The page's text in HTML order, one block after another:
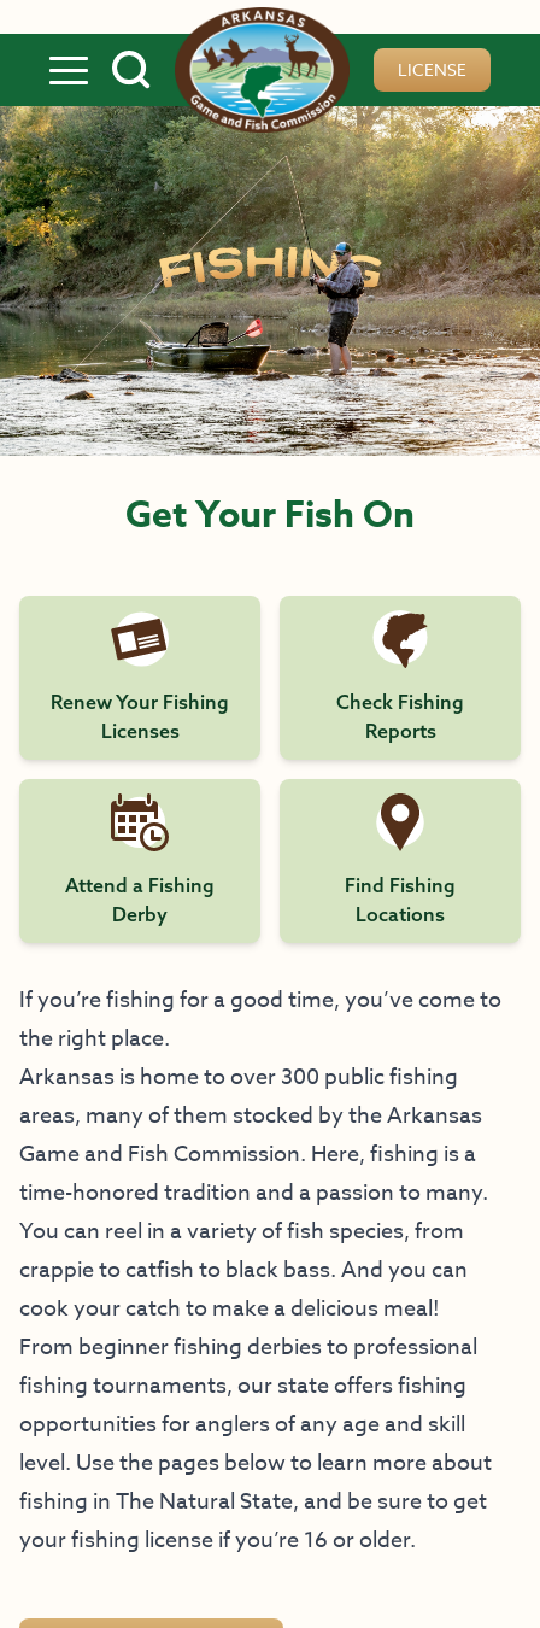
LICENSE
Get Your Fish On
Renew Your Fishing
Licenses
Check Fishing
Reports
Attend a Fishing
Derby
Find Fishing
Locations
If you’re fishing for a good time, you’ve come to
the right place.
Arkansas is home to over 300 public fishing
areas, many of them stocked by the Arkansas
Game and Fish Commission. Here, fishing is a
time-honored tradition and a passion to many.
You can reel in a variety of fish species, from
crappie to catfish to black bass. And you can
cook your catch to make a delicious meal!
From beginner fishing derbies to professional
fishing tournaments, our state offers fishing
opportunities for anglers of any age and skill
level. Use the pages below to learn more about
fishing in The Natural State, and be sure to get
your fishing license if you’re 16 or older.